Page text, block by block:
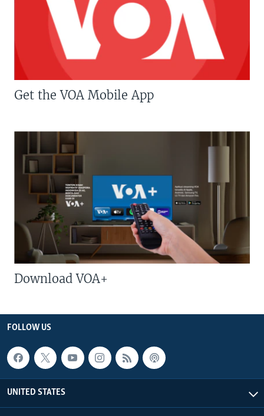
Get the VOA Mobile App
Download VOA+
FOLLOW US
UNITED STATES